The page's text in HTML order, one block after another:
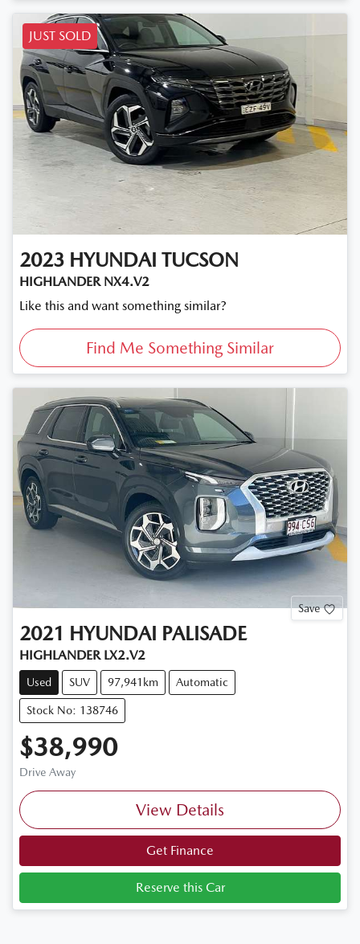
JUST SOLD
2023 HYUNDAI TUCSON
HIGHLANDER NX4.V2
Like this and want something similar?
Find Me Something Similar
Save
2021 HYUNDAI PALISADE
HIGHLANDER LX2.V2
Used SUV 97,941km Automatic
Stock No: 138746
$38,990
Drive Away
View Details
Get Finance
Reserve this Car